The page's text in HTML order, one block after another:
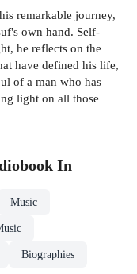
remarkable journey,
own hand. Self-
he reflects on the
have defined his life,
of a man who has
light on all those
In
Music
Biographies